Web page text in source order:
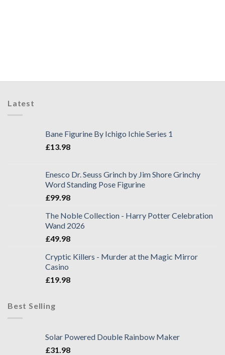
Latest
Bane Figurine By Ichigo Ichie Series 1
£13.98
Enesco Dr. Seuss Grinch by Jim Shore Grinchy
Word Standing Pose Figurine
£99.98
The Noble Collection - Harry Potter Celebration
Wand 2026
£49.98
Cryptic Killers - Murder at the Magic Mirror
Casino
£19.98
Best Selling
Solar Powered Double Rainbow Maker
£31.98